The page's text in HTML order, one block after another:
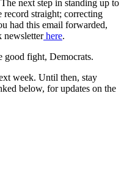
next step in standing up to
record straight; correcting
had this email forwarded,
newsletter here.
good fight, Democrats.
week. Until then, stay
below, for updates on the